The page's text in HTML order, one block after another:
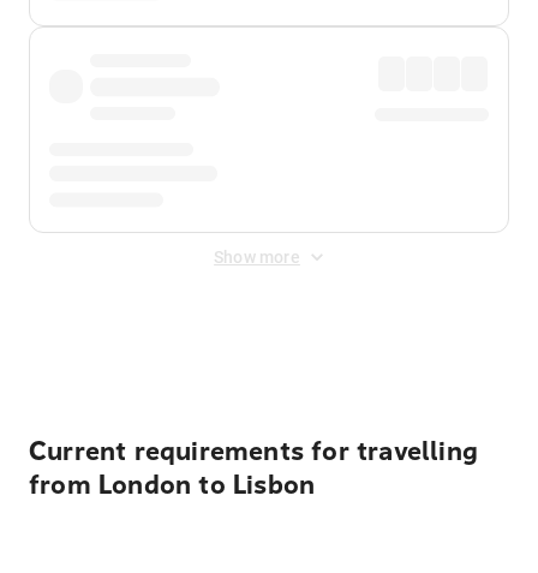
Show more
Current requirements for travelling
from London to Lisbon